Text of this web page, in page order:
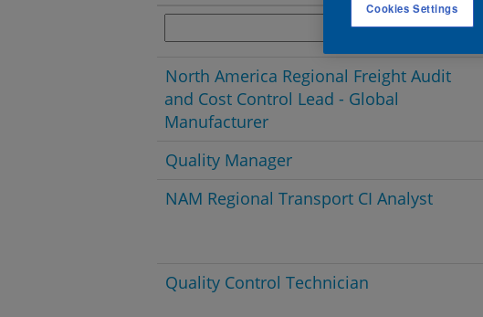
North America Regional Freight Audit
and Cost Control Lead - Global
Manufacturer
Quality Manager
NAM Regional Transport CI Analyst
Quality Control Technician
Cookies Settings